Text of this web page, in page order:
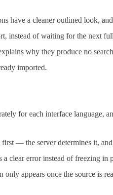
a cleaner outlined look,
instead of waiting for the next
why they produce no
imported.
for each interface language,
— the server determines it,
clear error instead of freezing in
appears once the source is